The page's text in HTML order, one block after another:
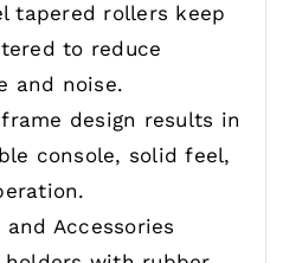
tapered rollers keep
to reduce
and noise.
frame design results in
console, solid feel,
Accessories